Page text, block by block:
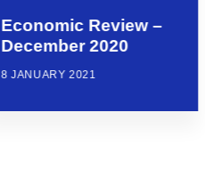
Economic Review –
December 2020
8 JANUARY 2021